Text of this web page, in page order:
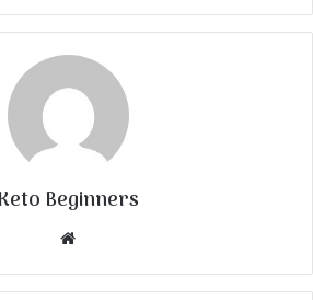
Beginners
Website